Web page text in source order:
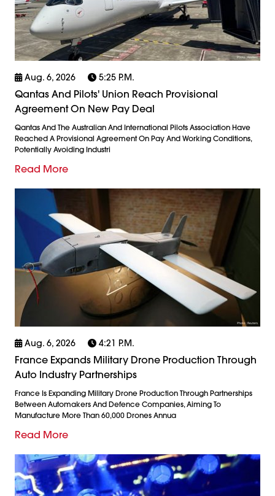
Aug. 6, 2026 5:25 P.m.
Qantas And Pilots' Union Reach Provisional
Agreement On New Pay Deal
Qantas And The Australian And International Pilots Association Have
Reached A Provisional Agreement On Pay And Working Conditions,
Potentially Avoiding Industri
Read More
Aug. 6, 2026 4:21 P.m.
France Expands Military Drone Production Through
Auto Industry Partnerships
France Is Expanding Military Drone Production Through Partnerships
Between Automakers And Defence Companies, Aiming To
Manufacture More Than 60,000 Drones Annua
Read More